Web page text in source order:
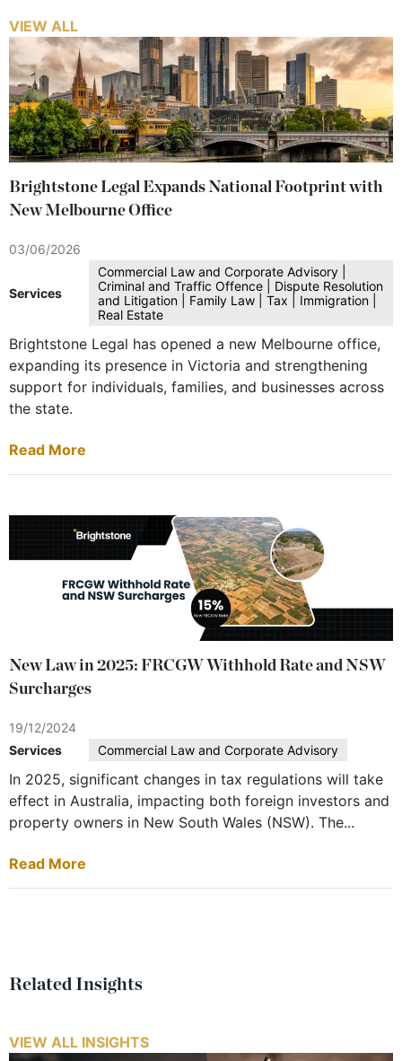
VIEW ALL
Brightstone Legal Expands National Footprint with
New Melbourne Office
03/06/2026
Services
Commercial Law and Corporate Advisory |
Criminal and Traffic Offence | Dispute Resolution
and Litigation | Family Law | Tax | Immigration |
Real Estate
Brightstone Legal has opened a new Melbourne office,
expanding its presence in Victoria and strengthening
support for individuals, families, and businesses across
the state.
Read More
New Law in 2025: FRCGW Withhold Rate and NSW
Surcharges
19/12/2024
Services
Commercial Law and Corporate Advisory
In 2025, significant changes in tax regulations will take
effect in Australia, impacting both foreign investors and
property owners in New South Wales (NSW). The...
Read More
Related Insights
VIEW ALL INSIGHTS